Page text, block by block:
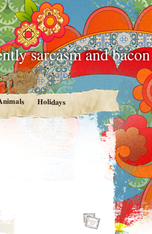
sarcasm and bacon
Holidays